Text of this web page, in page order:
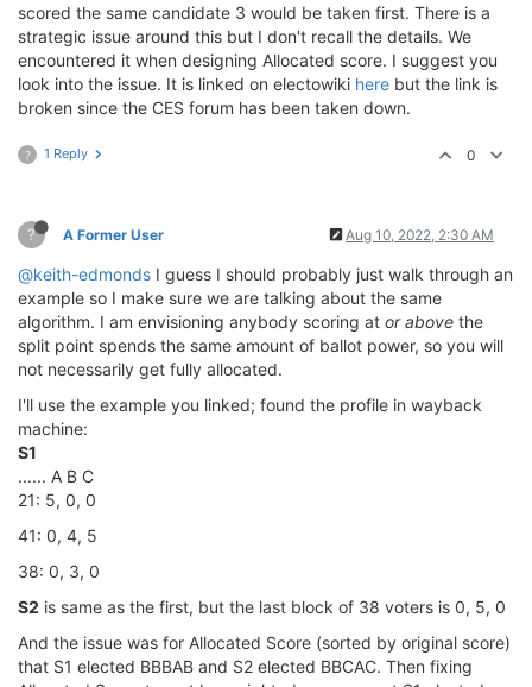
scored the same candidate 3 would be taken first. There is a
strategic issue around this but I don't recall the details. We
encountered it when designing Allocated score. I suggest you
look into the issue. It is linked on electowiki here but the link is
broken since the CES forum has been taken down.
? 1 Reply 0
? A Former User Aug 10, 2022, 2:30 AM
@keith-edmonds I guess I should probably just walk through an
example so I make sure we are talking about the same
algorithm. I am envisioning anybody scoring at or above the
split point spends the same amount of ballot power, so you will
not necessarily get fully allocated.
I'll use the example you linked; found the profile in wayback
machine:
S1
...... A B C
21: 5, 0, 0
41: 0, 4, 5
38: 0, 3, 0
S2 is same as the first, but the last block of 38 voters is 0, 5, 0
And the issue was for Allocated Score (sorted by original score)
that S1 elected BBBAB and S2 elected BBCAC. Then fixing